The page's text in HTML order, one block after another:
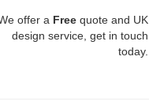
offer a Free quote and UK
design service, get in touch
today.